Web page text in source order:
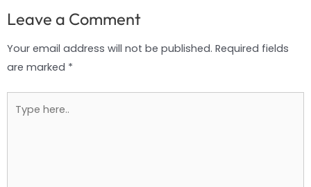
Leave a Comment
Your email address will not be published. Required fields
are marked *
here..